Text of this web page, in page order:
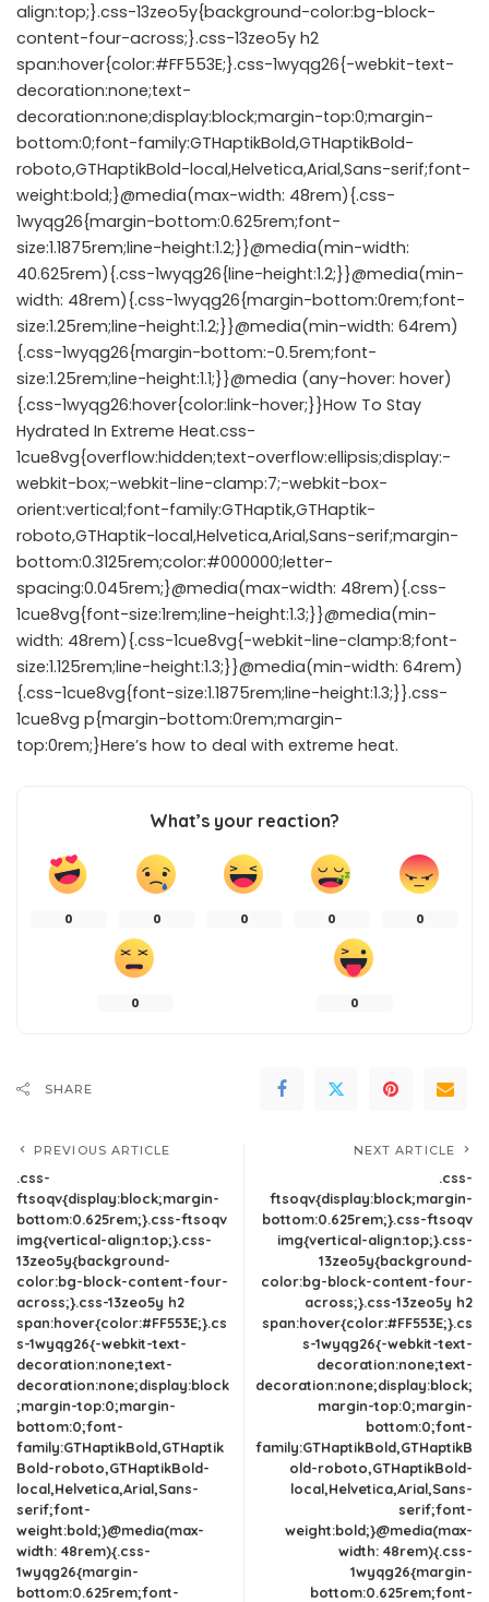
align:top;}.css-13zeo5y{background-color:bg-block-
content-four-across;}.css-13zeo5y h2
span:hover{color:#FF553E;}.css-1wyqg26{-webkit-text-
decoration:none;text-
decoration:none;display:block;margin-top:0;margin-
bottom:0;font-family:GTHaptikBold,GTHaptikBold-
roboto,GTHaptikBold-local,Helvetica,Arial,Sans-serif;font-
weight:bold;}@media(max-width: 48rem){.css-
1wyqg26{margin-bottom:0.625rem;font-
size:1.1875rem;line-height:1.2;}}@media(min-width:
40.625rem){.css-1wyqg26{line-height:1.2;}}@media(min-
width: 48rem){.css-1wyqg26{margin-bottom:0rem;font-
size:1.25rem;line-height:1.2;}}@media(min-width: 64rem)
{.css-1wyqg26{margin-bottom:-0.5rem;font-
size:1.25rem;line-height:1.1;}}@media (any-hover: hover)
{.css-1wyqg26:hover{color:link-hover;}}How To Stay
Hydrated In Extreme Heat.css-
1cue8vg{overflow:hidden;text-overflow:ellipsis;display:-
webkit-box;-webkit-line-clamp:7;-webkit-box-
orient:vertical;font-family:GTHaptik,GTHaptik-
roboto,GTHaptik-local,Helvetica,Arial,Sans-serif;margin-
bottom:0.3125rem;color:#000000;letter-
spacing:0.045rem;}@media(max-width: 48rem){.css-
1cue8vg{font-size:1rem;line-height:1.3;}}@media(min-
width: 48rem){.css-1cue8vg{-webkit-line-clamp:8;font-
size:1.125rem;line-height:1.3;}}@media(min-width: 64rem)
{.css-1cue8vg{font-size:1.1875rem;line-height:1.3;}}.css-
1cue8vg p{margin-bottom:0rem;margin-
top:0rem;}Here’s how to deal with extreme heat.
What’s your reaction?
0 0 0 0 0
0 0
SHARE
PREVIOUS ARTICLE
.css-
ftsoqv{display:block;margin-
bottom:0.625rem;}.css-ftsoqv
img{vertical-align:top;}.css-
13zeo5y{background-
color:bg-block-content-four-
across;}.css-13zeo5y h2
span:hover{color:#FF553E;}.cs
s-1wyqg26{-webkit-text-
decoration:none;text-
decoration:none;display:block
;margin-top:0;margin-
bottom:0;font-
family:GTHaptikBold,GTHaptik
Bold-roboto,GTHaptikBold-
local,Helvetica,Arial,Sans-
serif;font-
weight:bold;}@media(max-
width: 48rem){.css-
1wyqg26{margin-
bottom:0.625rem;font-
NEXT ARTICLE
.css-
ftsoqv{display:block;margin-
bottom:0.625rem;}.css-ftsoqv
img{vertical-align:top;}.css-
13zeo5y{background-
color:bg-block-content-four-
across;}.css-13zeo5y h2
span:hover{color:#FF553E;}.cs
s-1wyqg26{-webkit-text-
decoration:none;text-
decoration:none;display:block;
margin-top:0;margin-
bottom:0;font-
family:GTHaptikBold,GTHaptikB
old-roboto,GTHaptikBold-
local,Helvetica,Arial,Sans-
serif;font-
weight:bold;}@media(max-
width: 48rem){.css-
1wyqg26{margin-
bottom:0.625rem;font-